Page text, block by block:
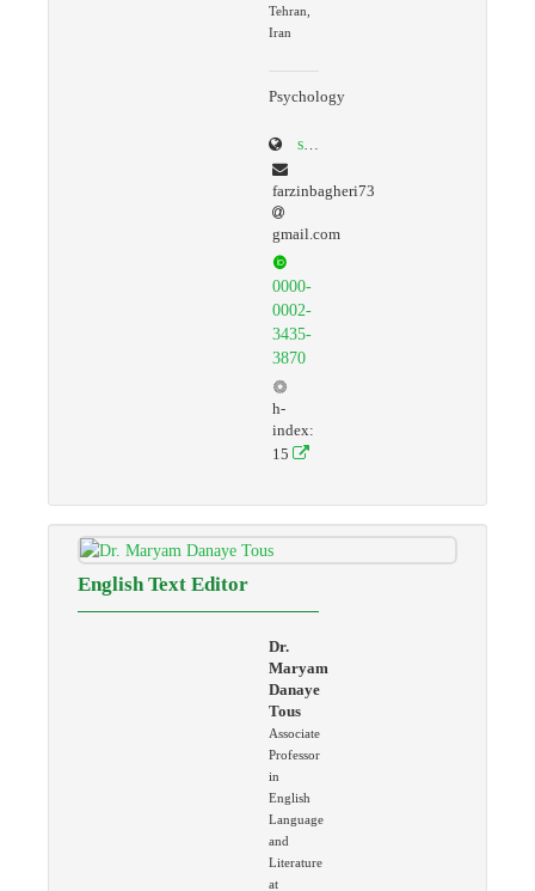
Tehran,
Iran
Psychology
scholar.google.com/citations?user=K4AcREQAAAAJ&hl=en
farzinbagheri73
gmail.com
0000-
0002-
3435-
3870
h-
index:
15
English Text Editor
Dr.
Maryam
Danaye
Tous
Associate
Professor
in
English
Language
and
Literature
at